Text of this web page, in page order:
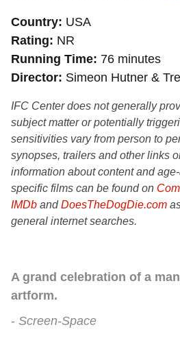
Country USA
Rating
NR
Running Time 76 minutes
Director Simeon Hutner &
IFC Center does not generally
subject matter or potentially
sensitivities vary from person to
synopses, trailers and other links
information about content and
specific films can be found on
IMDb andDoesTheDogDie.com
general internet searches.
A grand celebration of a
artform.
Screen-Space